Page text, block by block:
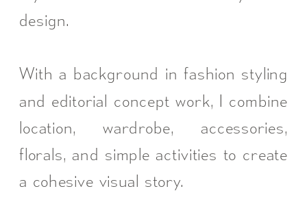
design.
With a background in fashion styling
and editorial concept work, I combine
location, wardrobe, accessories,
florals, and simple activities to create
a cohesive visual story.